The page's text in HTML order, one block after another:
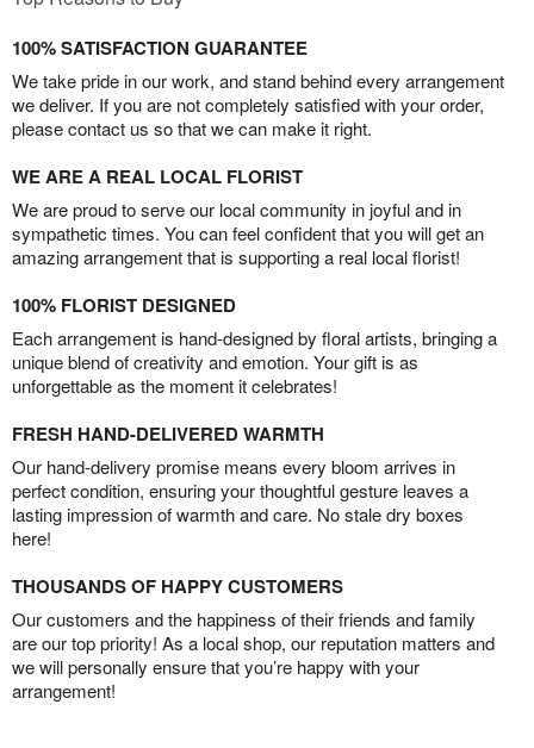
100% SATISFACTION GUARANTEE
We take pride in our work, and stand behind every arrangement
we deliver. If you are not completely satisfied with your order,
please contact us so that we can make it right.
WE ARE A REAL LOCAL FLORIST
We are proud to serve our local community in joyful and in
sympathetic times. You can feel confident that you will get an
amazing arrangement that is supporting a real local florist!
100% FLORIST DESIGNED
Each arrangement is hand-designed by floral artists, bringing a
unique blend of creativity and emotion. Your gift is as
unforgettable as the moment it celebrates!
FRESH HAND-DELIVERED WARMTH
Our hand-delivery promise means every bloom arrives in
perfect condition, ensuring your thoughtful gesture leaves a
lasting impression of warmth and care. No stale dry boxes
here!
THOUSANDS OF HAPPY CUSTOMERS
Our customers and the happiness of their friends and family
are our top priority! As a local shop, our reputation matters and
we will personally ensure that you’re happy with your
arrangement!